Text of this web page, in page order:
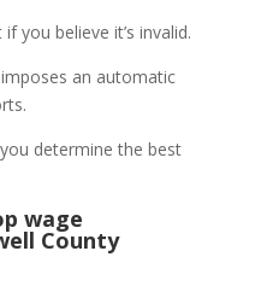
you believe it’s invalid.
an automatic
determine the best
wage
County